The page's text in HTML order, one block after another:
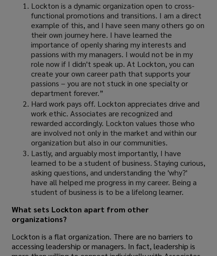
Lockton is a dynamic organization open to cross-
functional promotions and transitions. I am a direct
example of this, and I have seen many others go on
their own journey here. I have learned the
importance of openly sharing my interests and
passions with my managers. I would not be in my
role now if I didn't speak up. At Lockton, you can
create your own career path that supports your
passions – you are not stuck in one specialty or
department forever.”
Hard work pays off. Lockton appreciates drive and
work ethic. Associates are recognized and
rewarded accordingly. Lockton values those who
are involved not only in the market and within our
organization but also in our communities.
Lastly, and arguably most importantly, I have
learned to be a student of business. Staying curious,
asking questions, and understanding the 'why?'
have all helped me progress in my career. Being a
student of business is to be a lifelong learner.
What sets Lockton apart from other
organizations?
Lockton is a flat organization. There are no barriers to
accessing leadership or managers. In fact, leadership is